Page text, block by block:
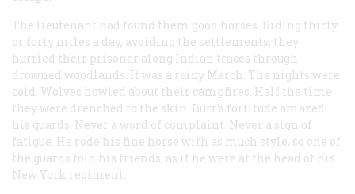
The lieutenant had found them good horses. Riding thirty
or forty miles a day, avoiding the settlements, they
hurried their prisoner along Indian traces through
drowned woodlands. It was a rainy March. The nights were
cold. Wolves howled about their campfires. Half the time
they were drenched to the skin. Burr’s fortitude amazed
his guards. Never a word of complaint. Never a sign of
fatigue. He rode his fine horse with as much style, so one of
the guards told his friends, as if he were at the head of his
New York regiment.